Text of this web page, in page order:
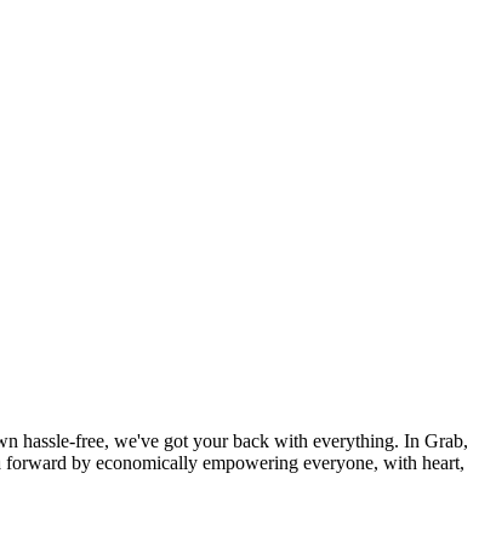
hassle-free, we've got your back with everything. In Grab,
by economically empowering everyone, with heart,